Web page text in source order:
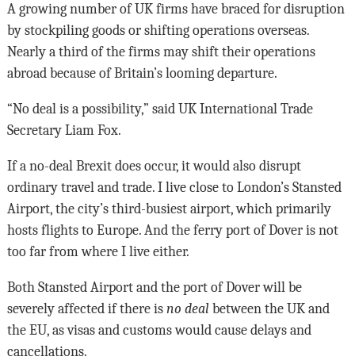
A growing number of UK firms have braced for disruption
by stockpiling goods or shifting operations overseas.
Nearly a third of the firms may shift their operations
abroad because of Britain’s looming departure.
“No deal is a possibility,” said UK International Trade
Secretary Liam Fox.
If a no-deal Brexit does occur, it would also disrupt
ordinary travel and trade. I live close to London’s Stansted
Airport, the city’s third-busiest airport, which primarily
hosts flights to Europe. And the ferry port of Dover is not
too far from where I live either.
Both Stansted Airport and the port of Dover will be
severely affected if there is no deal between the UK and
the EU, as visas and customs would cause delays and
cancellations.